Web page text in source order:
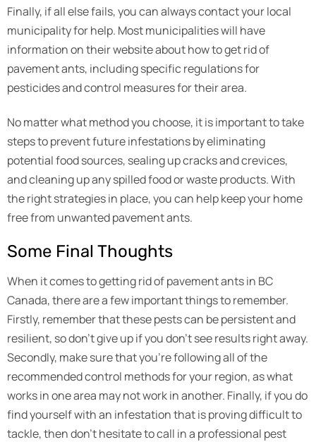
Finally, if all else fails, you can always contact your local
municipality for help. Most municipalities will have
information on their website about how to get rid of
pavement ants, including specific regulations for
pesticides and control measures for their area.
No matter what method you choose, it is important to take
steps to prevent future infestations by eliminating
potential food sources, sealing up cracks and crevices,
and cleaning up any spilled food or waste products. With
the right strategies in place, you can help keep your home
free from unwanted pavement ants.
Some Final Thoughts
When it comes to getting rid of pavement ants in BC
Canada, there are a few important things to remember.
Firstly, remember that these pests can be persistent and
resilient, so don’t give up if you don’t see results right away.
Secondly, make sure that you’re following all of the
recommended control methods for your region, as what
works in one area may not work in another. Finally, if you do
find yourself with an infestation that is proving difficult to
tackle, then don’t hesitate to call in a professional pest